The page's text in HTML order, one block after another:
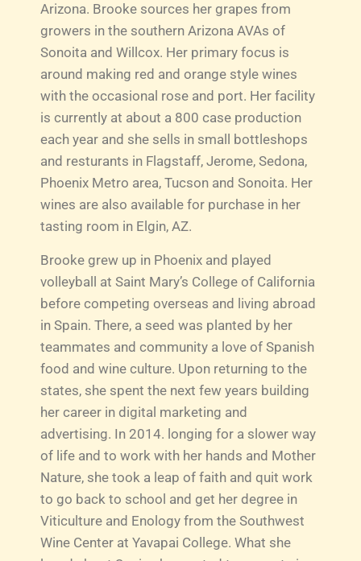
Arizona. Brooke sources her grapes from
growers in the southern Arizona AVAs of
Sonoita and Willcox. Her primary focus is
around making red and orange style wines
with the occasional rose and port. Her facility
is currently at about a 800 case production
each year and she sells in small bottleshops
and resturants in Flagstaff, Jerome, Sedona,
Phoenix Metro area, Tucson and Sonoita. Her
wines are also available for purchase in her
tasting room in Elgin, AZ.
Brooke grew up in Phoenix and played
volleyball at Saint Mary’s College of California
before competing overseas and living abroad
in Spain. There, a seed was planted by her
teammates and community a love of Spanish
food and wine culture. Upon returning to the
states, she spent the next few years building
her career in digital marketing and
advertising. In 2014. longing for a slower way
of life and to work with her hands and Mother
Nature, she took a leap of faith and quit work
to go back to school and get her degree in
Viticulture and Enology from the Southwest
Wine Center at Yavapai College. What she